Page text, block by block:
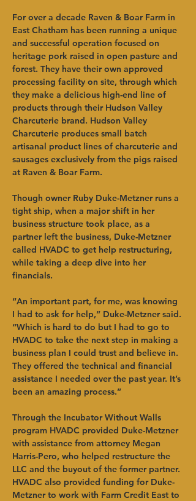
For over a decade Raven & Boar Farm in
East Chatham has been running a unique
and successful operation focused on
heritage pork raised in open pasture and
forest. They have their own approved
processing facility on site, through which
they make a delicious high-end line of
products through their Hudson Valley
Charcuterie brand. Hudson Valley
Charcuterie produces small batch
artisanal product lines of charcuterie and
sausages exclusively from the pigs raised
at Raven & Boar Farm.
Though owner Ruby Duke-Metzner runs a
tight ship, when a major shift in her
business structure took place, as a
partner left the business, Duke-Metzner
called HVADC to get help restructuring,
while taking a deep dive into her
financials.
“An important part, for me, was knowing
I had to ask for help,” Duke-Metzner said.
“Which is hard to do but I had to go to
HVADC to take the next step in making a
business plan I could trust and believe in.
They offered the technical and financial
assistance I needed over the past year. It’s
been an amazing process.”
Through the Incubator Without Walls
program HVADC provided Duke-Metzner
with assistance from attorney Megan
Harris-Pero, who helped restructure the
LLC and the buyout of the former partner.
HVADC also provided funding for Duke-
Metzner to work with Farm Credit East to